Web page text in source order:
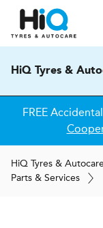
HiQ Tyres &
FREE
HiQ Tyres & Autocare
Parts & Services